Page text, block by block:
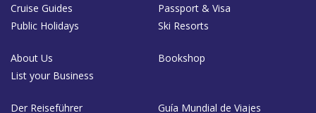
Cruise Guides
Passport & Visa
Public Holidays
Ski Resorts
About Us
Bookshop
List your Business
Der Reiseführer Guía Mundial de Viajes